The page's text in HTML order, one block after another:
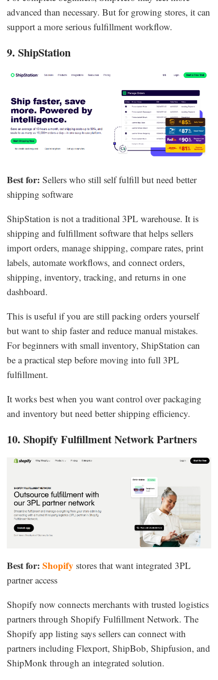
advanced than necessary. But for growing stores, it can
support a more serious fulfillment workflow.
9. ShipStation
Best for: Sellers who still self fulfill but need better
shipping software
ShipStation is not a traditional 3PL warehouse. It is
shipping and fulfillment software that helps sellers
import orders, manage shipping, compare rates, print
labels, automate workflows, and connect orders,
shipping, inventory, tracking, and returns in one
dashboard.
This is useful if you are still packing orders yourself
but want to ship faster and reduce manual mistakes.
For beginners with small inventory, ShipStation can
be a practical step before moving into full 3PL
fulfillment.
It works best when you want control over packaging
and inventory but need better shipping efficiency.
10. Shopify Fulfillment Network Partners
Best for:Shopify stores that want integrated 3PL
partner access
Shopify now connects merchants with trusted logistics
partners through Shopify Fulfillment Network. The
Shopify app listing says sellers can connect with
partners including Flexport, ShipBob, Shipfusion, and
ShipMonk through an integrated solution.